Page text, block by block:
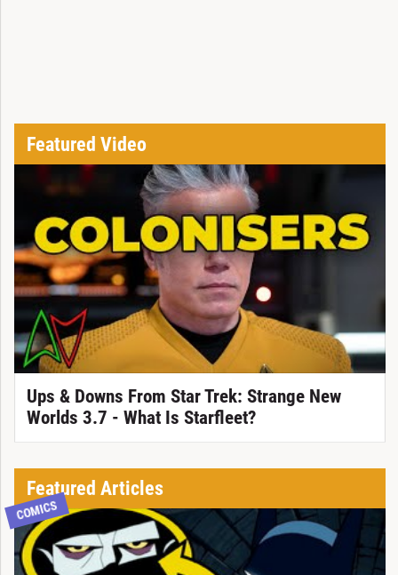
Featured Video
Ups & Downs From Star Trek: Strange New
Worlds 3.7 - What Is Starfleet?
Featured Articles
COMICS